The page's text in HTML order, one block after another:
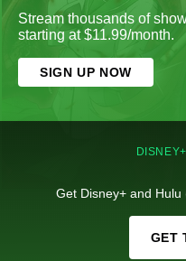
Stream thousands of
starting at $11.99/month.
SIGN UP NOW
Get Disney+ and
GET